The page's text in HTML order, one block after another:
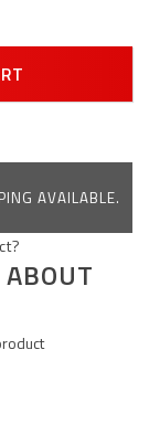
AVAILABLE.